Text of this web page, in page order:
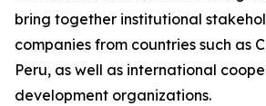
bring together institutional
companies from countries such as
Peru, as well as international
development organizations.